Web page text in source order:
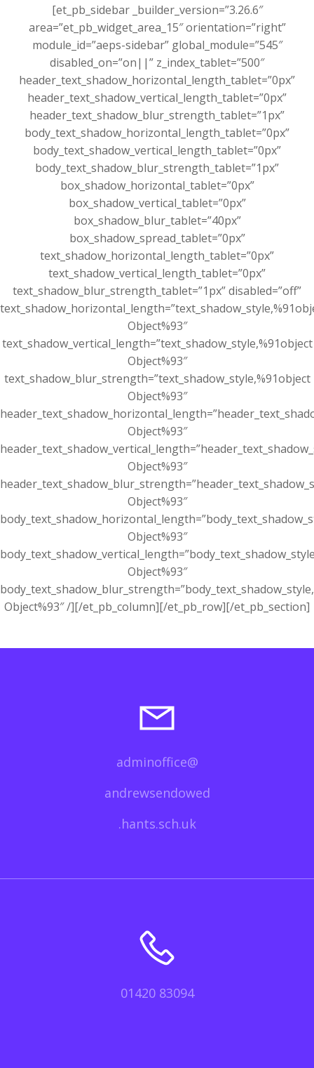
[et_pb_sidebar _builder_version=”3.26.6″
area=”et_pb_widget_area_15″ orientation=”right”
module_id=”aeps-sidebar” global_module=”545″
disabled_on=”on||” z_index_tablet=”500″
header_text_shadow_horizontal_length_tablet=”0px”
header_text_shadow_vertical_length_tablet=”0px”
header_text_shadow_blur_strength_tablet=”1px”
body_text_shadow_horizontal_length_tablet=”0px”
body_text_shadow_vertical_length_tablet=”0px”
body_text_shadow_blur_strength_tablet=”1px”
box_shadow_horizontal_tablet=”0px”
box_shadow_vertical_tablet=”0px”
box_shadow_blur_tablet=”40px”
box_shadow_spread_tablet=”0px”
text_shadow_horizontal_length_tablet=”0px”
text_shadow_vertical_length_tablet=”0px”
text_shadow_blur_strength_tablet=”1px” disabled=”off”
Object%93″
text_shadow_vertical_length=”text_shadow_style,%91object
Object%93″
text_shadow_blur_strength=”text_shadow_style,%91object
Object%93″
Object%93″
Object%93″
Object%93″
Object%93″
Object%93″
Object%93″ /][/et_pb_column][/et_pb_row][/et_pb_section]
adminoffice@
andrewsendowed
.hants.sch.uk
01420 83094